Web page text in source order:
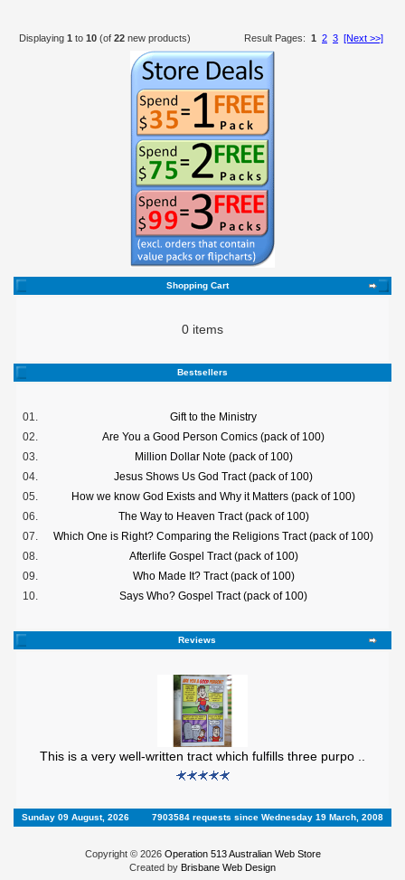
Displaying 1 to 10 (of 22 new products) Result Pages: 1 2 3 [Next >>]
Shopping Cart
0 items
Bestsellers
01.
Gift to the Ministry
02.
Are You a Good Person Comics (pack of 100)
03.
Million Dollar Note (pack of 100)
04.
Jesus Shows Us God Tract (pack of 100)
05.
How we know God Exists and Why it Matters (pack of 100)
06.
The Way to Heaven Tract (pack of 100)
07.
Which One is Right? Comparing the Religions Tract (pack of 100)
08.
Afterlife Gospel Tract (pack of 100)
09.
Who Made It? Tract (pack of 100)
10.
Says Who? Gospel Tract (pack of 100)
Reviews
This is a very well-written tract which fulfills three purpo ..
Sunday 09 August, 2026 7903584 requests since Wednesday 19 March, 2008
Copyright © 2026 Operation 513 Australian Web Store
Created by Brisbane Web Design